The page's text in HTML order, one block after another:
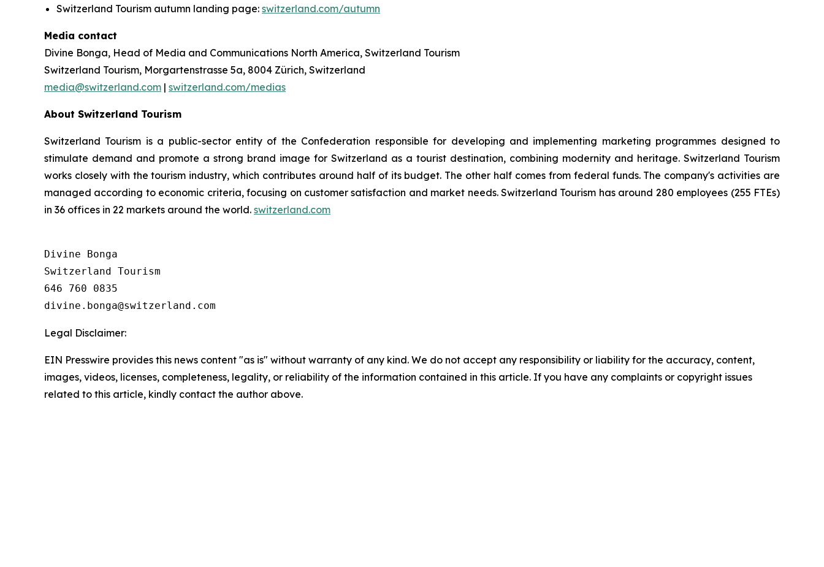
Switzerland Tourism autumn landing page: switzerland.com/autumn
Media contact
Divine Bonga, Head of Media and Communications North America, Switzerland Tourism
Switzerland Tourism, Morgartenstrasse 5a, 8004 Zürich, Switzerland
media@switzerland.com | switzerland.com/medias
About Switzerland Tourism
Switzerland Tourism is a public-sector entity of the Confederation responsible for developing and implementing marketing programmes designed to
stimulate demand and promote a strong brand image for Switzerland as a tourist destination, combining modernity and heritage. Switzerland Tourism
works closely with the tourism industry, which contributes around half of its budget. The other half comes from federal funds. The company's activities are
managed according to economic criteria, focusing on customer satisfaction and market needs. Switzerland Tourism has around 280 employees (255 FTEs)
in 36 offices in 22 markets around the world. switzerland.com
Divine Bonga
Switzerland Tourism
646 760 0835
Legal Disclaimer:
EIN Presswire provides this news content "as is" without warranty of any kind. We do not accept any responsibility or liability for the accuracy, content,
images, videos, licenses, completeness, legality, or reliability of the information contained in this article. If you have any complaints or copyright issues
related to this article, kindly contact the author above.